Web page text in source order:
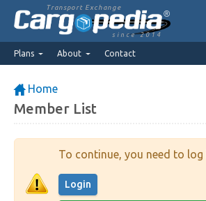
Transport Exchange
since 2014
Plans About Contact
Home
Member List
To continue, you need to
Login